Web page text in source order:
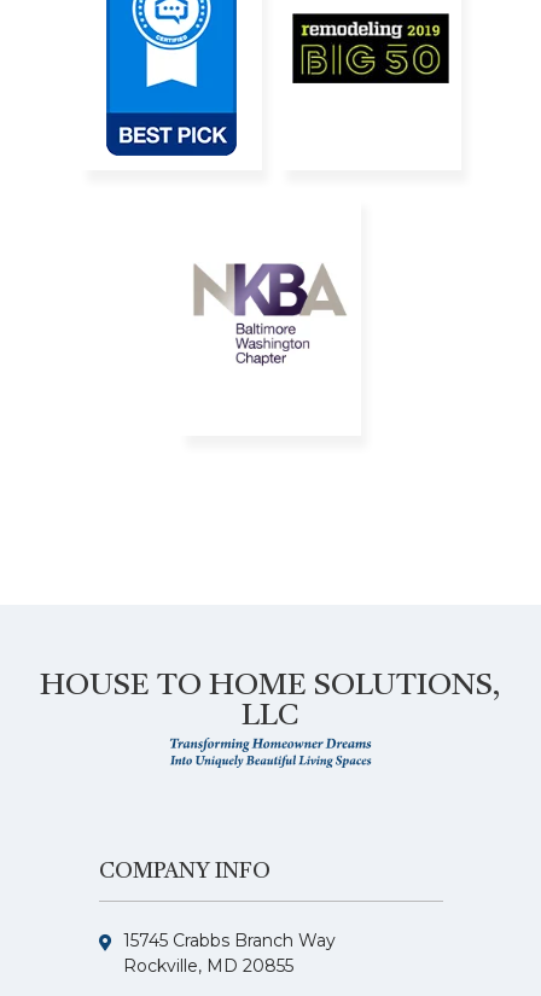
HOUSE TO HOME SOLUTIONS,
LLC
COMPANY INFO
15745 Crabbs Branch Way
Rockville, MD 20855